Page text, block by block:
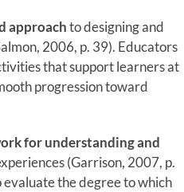
approachto designing and
2006, p. 39). Educators
that support learners at
progression toward
for understanding and
(Garrison, 2007, p.
the degree to which